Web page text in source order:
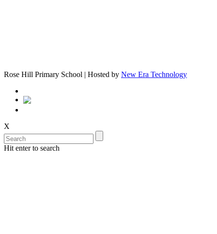
Rose Hill Primary School | Hosted by New Era Technology
X
Hit enter to search